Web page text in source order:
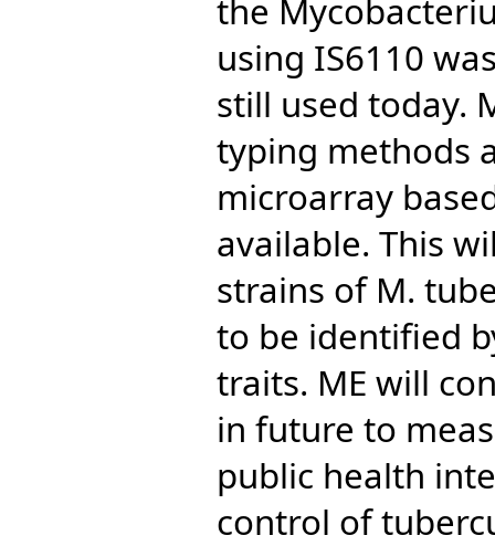
the
using IS6110
still used today.
typing methods
microarray
available. This
strains of M.
to be identified
traits. ME will
in future to
public health
control of